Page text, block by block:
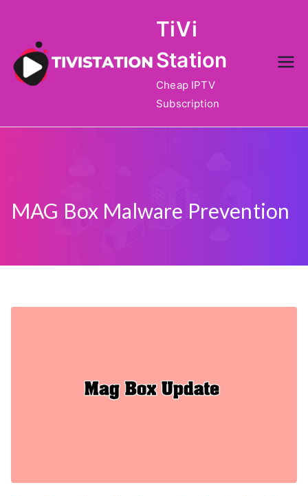
content
TiVi
Station
Cheap IPTV
Subscription
MAG Box Malware Prevention